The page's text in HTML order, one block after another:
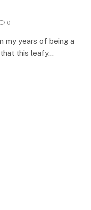
0
my years of being a
that this leafy…